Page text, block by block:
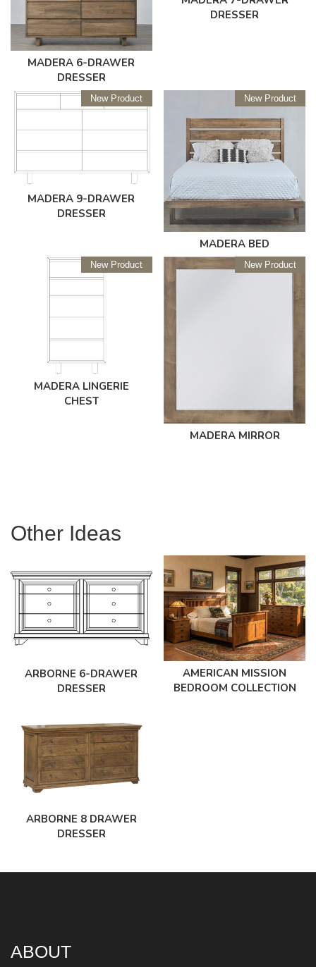
MADERA 6-DRAWER
DRESSER
DRESSER
New Product
MADERA 9-DRAWER
DRESSER
New Product
MADERA BED
New Product
MADERA LINGERIE
CHEST
New Product
MADERA MIRROR
Other Ideas
ARBORNE 6-DRAWER
DRESSER
AMERICAN MISSION
BEDROOM COLLECTION
ARBORNE 8 DRAWER
DRESSER
ABOUT